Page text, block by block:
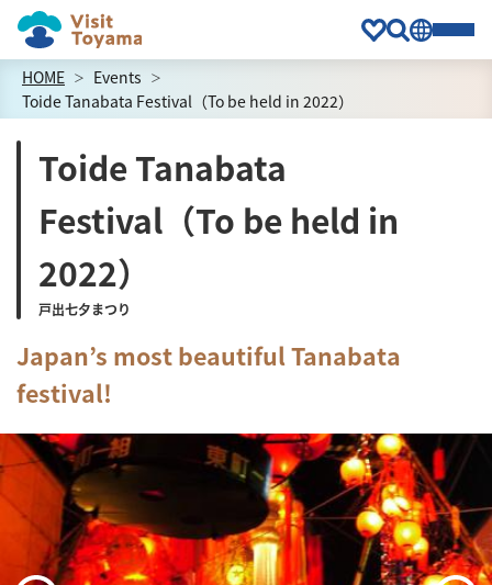
HOME
Events
Toide Tanabata Festival（To be held in 2022）
Toide Tanabata
Festival（To be held in
2022）
戸出七夕まつり
Japan’s most beautiful Tanabata
festival!